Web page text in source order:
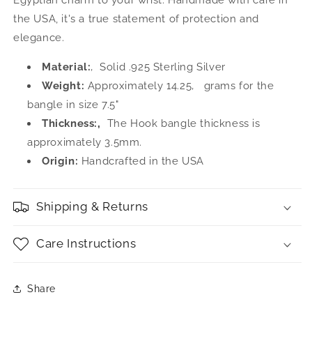
the USA, it's a true statement of protection and
elegance.
Material:‚ Solid .925 Sterling Silver
Weight: Approximately 14.25‚ grams for the
bangle in size 7.5"
Thickness:‚ The Hook bangle thickness is
approximately 3.5mm.
Origin: Handcrafted in the USA
Shipping & Returns
Care Instructions
Share